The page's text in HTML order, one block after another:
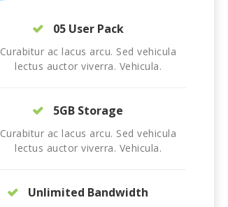
05 User Pack
Curabitur ac lacus arcu. Sed vehicula
lectus auctor viverra. Vehicula.
5GB Storage
Curabitur ac lacus arcu. Sed vehicula
lectus auctor viverra. Vehicula.
Unlimited Bandwidth